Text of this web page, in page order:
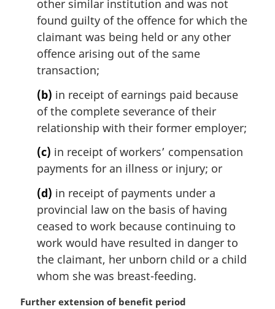
other similar institution and was not
found guilty of the offence for which the
claimant was being held or any other
offence arising out of the same
transaction;
(b) in receipt of earnings paid because
of the complete severance of their
relationship with their former employer;
(c) in receipt of workers’ compensation
payments for an illness or injury; or
(d) in receipt of payments under a
provincial law on the basis of having
ceased to work because continuing to
work would have resulted in danger to
the claimant, her unborn child or a child
whom she was breast-feeding.
M
Further extension of benefit period